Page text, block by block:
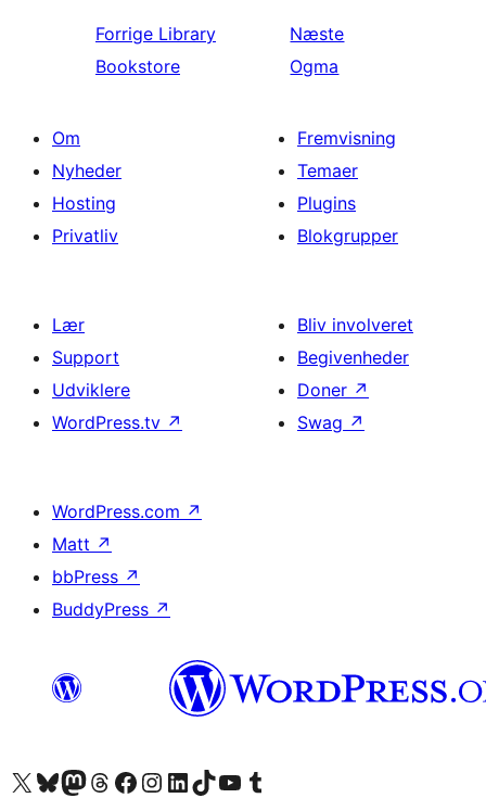
Forrige Library
Bookstore
Næste
Ogma
Om
Nyheder
Hosting
Privatliv
Fremvisning
Temaer
Plugins
Blokgrupper
Lær
Support
Udviklere
WordPress.tv ↗
Bliv involveret
Begivenheder
Doner ↗
Swag ↗
WordPress.com ↗
Matt ↗
bbPress ↗
BuddyPress ↗
Besøg vores X (tidligere Twitter) konto
Besøg vores Bluesky-konto
Besøg vores Mastodon konto
Besøg vores Threads-konto
Besøg vores Facebook sideBesøg vores Instagram konto
Besøg vores LinkedIn konto
Besøg vores TikTok-konto
Besøg vores YouTube-kanalBesøg vores Tumblr-konto